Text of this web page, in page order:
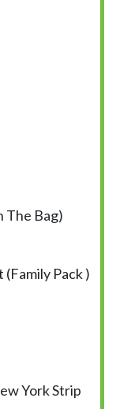
The Bag)
Pack )
York Strip